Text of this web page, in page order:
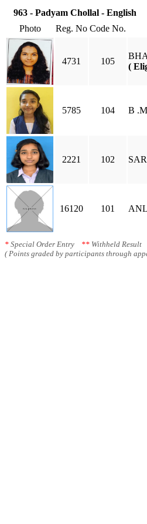
963 - Padyam Chollal - English
Photo
Reg. No Code No.
4731 105
(
5785 104 B
2221 102
16120 101
* Special Order Entry ** Withheld Result
( Points graded by participants through